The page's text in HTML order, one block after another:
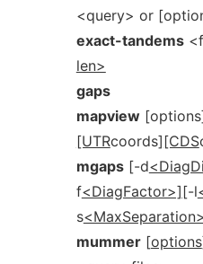
<query> or
exact-tandems
len>
gaps
mapview
[UTRcoords] [CDS
mgaps[-d
f<DiagFactor>] [-l
s
mummer[options